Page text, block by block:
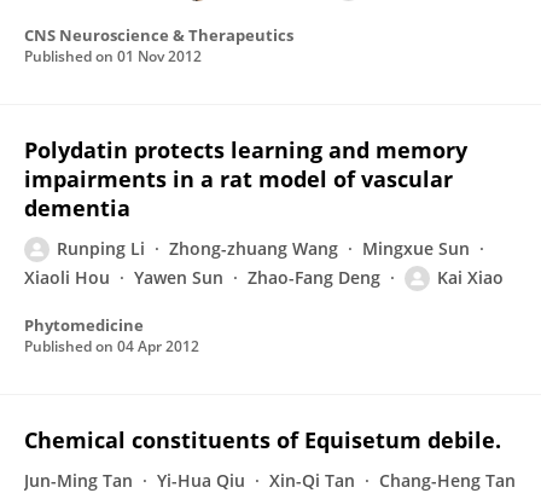
CNS Neuroscience & Therapeutics
Published on 01 Nov 2012
Polydatin protects learning and memory
impairments in a rat model of vascular
dementia
Runping Li Zhong-zhuang Wang
Mingxue Sun
Xiaoli Hou
Yawen Sun Zhao-Fang Deng Kai Xiao
Phytomedicine
Published on 04 Apr 2012
Chemical constituents of Equisetum debile.
Jun-Ming Tan Yi-Hua Qiu Xin-Qi Tan
Chang-Heng Tan